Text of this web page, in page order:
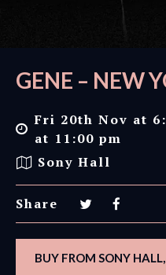
GENE – NEW
Fri 20th Nov at
at 11:00 pm
Sony Hall
Share
BUY FROM SONY